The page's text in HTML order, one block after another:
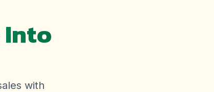
Into
with